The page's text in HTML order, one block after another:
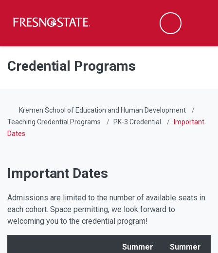
Skip to main content
Skip to main navigation
Skip to footer content
Search
Credential Programs
Kremen School of Education and Human Development
Teaching Credential Programs
PK-3 Credential
Important
Dates
Important Dates
Admissions are limited to the number of available seats in
each cohort. Space permitting, we look forward to
welcoming you to the credential program!
Summer
Summer